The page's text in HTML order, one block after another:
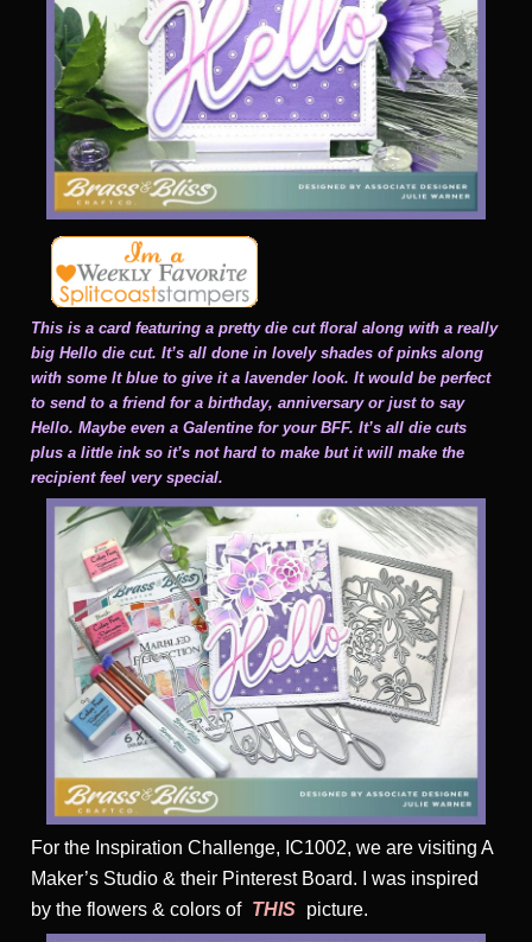
This is a card featuring a pretty die cut floral along with a really
big Hello die cut. It’s all done in lovely shades of pinks along
with some lt blue to give it a lavender look. It would be perfect
to send to a friend for a birthday, anniversary or just to say
Hello. Maybe even a Galentine for your BFF. It’s all die cuts
plus a little ink so it’s not hard to make but it will make the
recipient feel very special.
For the Inspiration Challenge, IC1002, we are visiting A
Maker’s Studio & their Pinterest Board. I was inspired
by the flowers & colors of THIS picture.